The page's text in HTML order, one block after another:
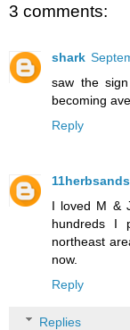
3 comments:
shark
saw the
becoming
Reply
I loved M &
hundreds I
northeast
now.
Reply
Replies